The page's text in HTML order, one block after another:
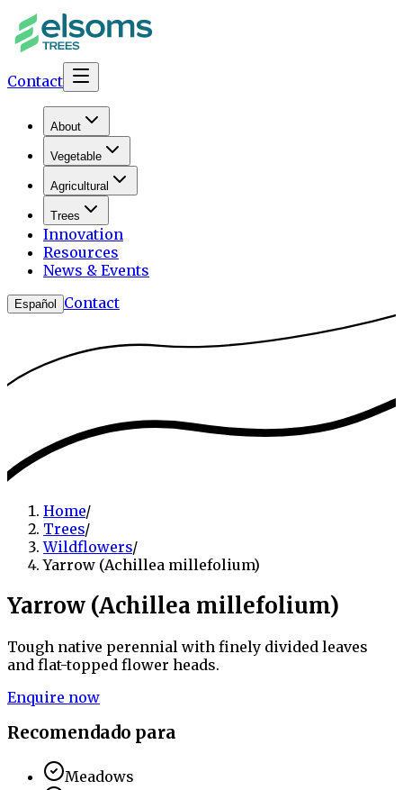
Contact
About
Vegetable
Agricultural
Trees
Innovation
Resources
News & Events
Español Contact
Home/
Trees/
Wildflowers/
Yarrow (Achillea millefolium)
Yarrow (Achillea millefolium)
Tough native perennial with finely divided leaves
and flat-topped flower heads.
Enquire now
Recomendado para
Meadows